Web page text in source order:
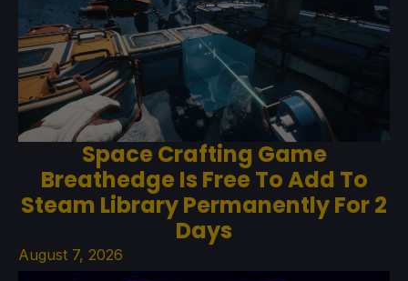
Space Crafting Game
Breathedge Is Free To Add To
Steam Library Permanently For 2
Days
August 7, 2026